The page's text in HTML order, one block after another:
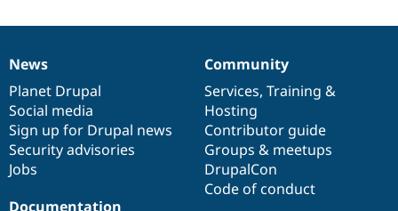
News
items
News
Planet Drupal
Social media
Sign up for Drupal news
Security advisories
Jobs
Our
community
Community
Services, Training &
Hosting
Contributor guide
Groups & meetups
DrupalCon
Code of conduct
Documentation
Documentation
Drupal
code
base
Governance
of
community